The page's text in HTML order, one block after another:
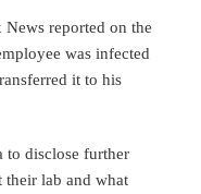
reported on the
was infected
it to his
to disclose further
their lab and what